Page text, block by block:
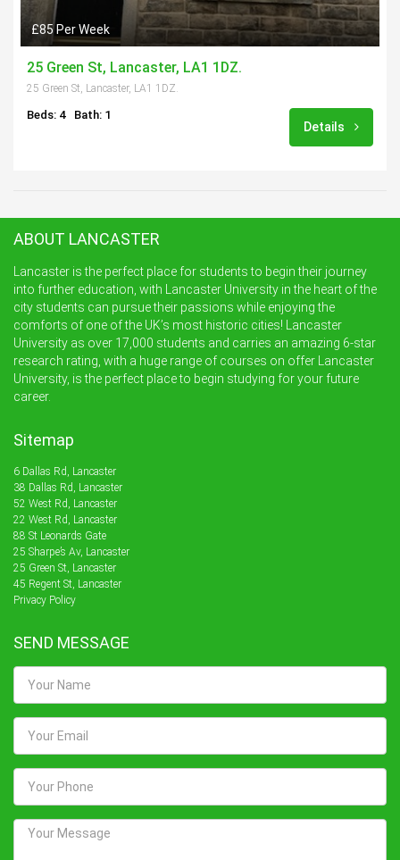
£85 Per Week
25 Green St, Lancaster, LA1 1DZ.
25 Green St, Lancaster, LA1 1DZ.
Beds: 4 Bath: 1
Details
ABOUT LANCASTER
Lancaster is the perfect place for students to begin their journey
into further education, with Lancaster University in the heart of the
city students can pursue their passions while enjoying the
comforts of one of the UK’s most historic cities! Lancaster
University as over 17,000 students and carries an amazing 6-star
research rating, with a huge range of courses on offer Lancaster
University, is the perfect place to begin studying for your future
career.
Sitemap
6 Dallas Rd, Lancaster
38 Dallas Rd, Lancaster
52 West Rd, Lancaster
22 West Rd, Lancaster
88 St Leonards Gate
25 Sharpe’s Av, Lancaster
25 Green St, Lancaster
45 Regent St, Lancaster
Privacy Policy
SEND MESSAGE